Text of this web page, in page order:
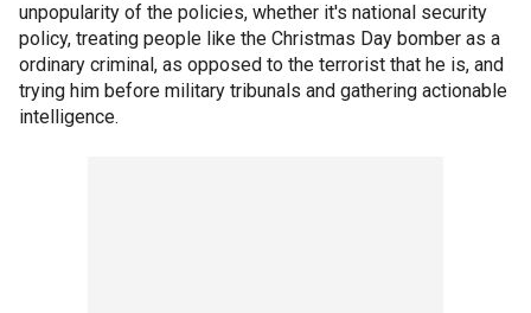
unpopularity of the policies, whether it's national security
policy, treating people like the Christmas Day bomber as a
ordinary criminal, as opposed to the terrorist that he is, and
trying him before military tribunals and gathering actionable
intelligence.